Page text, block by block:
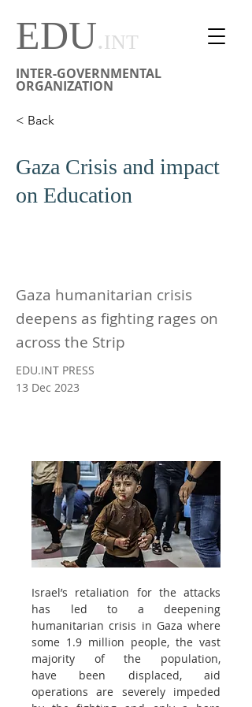
EDU.INT
INTER-GOVERNMENTAL
ORGANIZATION
< Back
Gaza Crisis and impact
on Education
Gaza humanitarian crisis
deepens as fighting rages on
across the Strip
EDU.INT PRESS
13 Dec 2023
Israel’s retaliation for the attacks
has led to a deepening
humanitarian crisis in Gaza where
some 1.9 million people, the vast
majority of the population,
have been displaced, aid
operations are severely impeded